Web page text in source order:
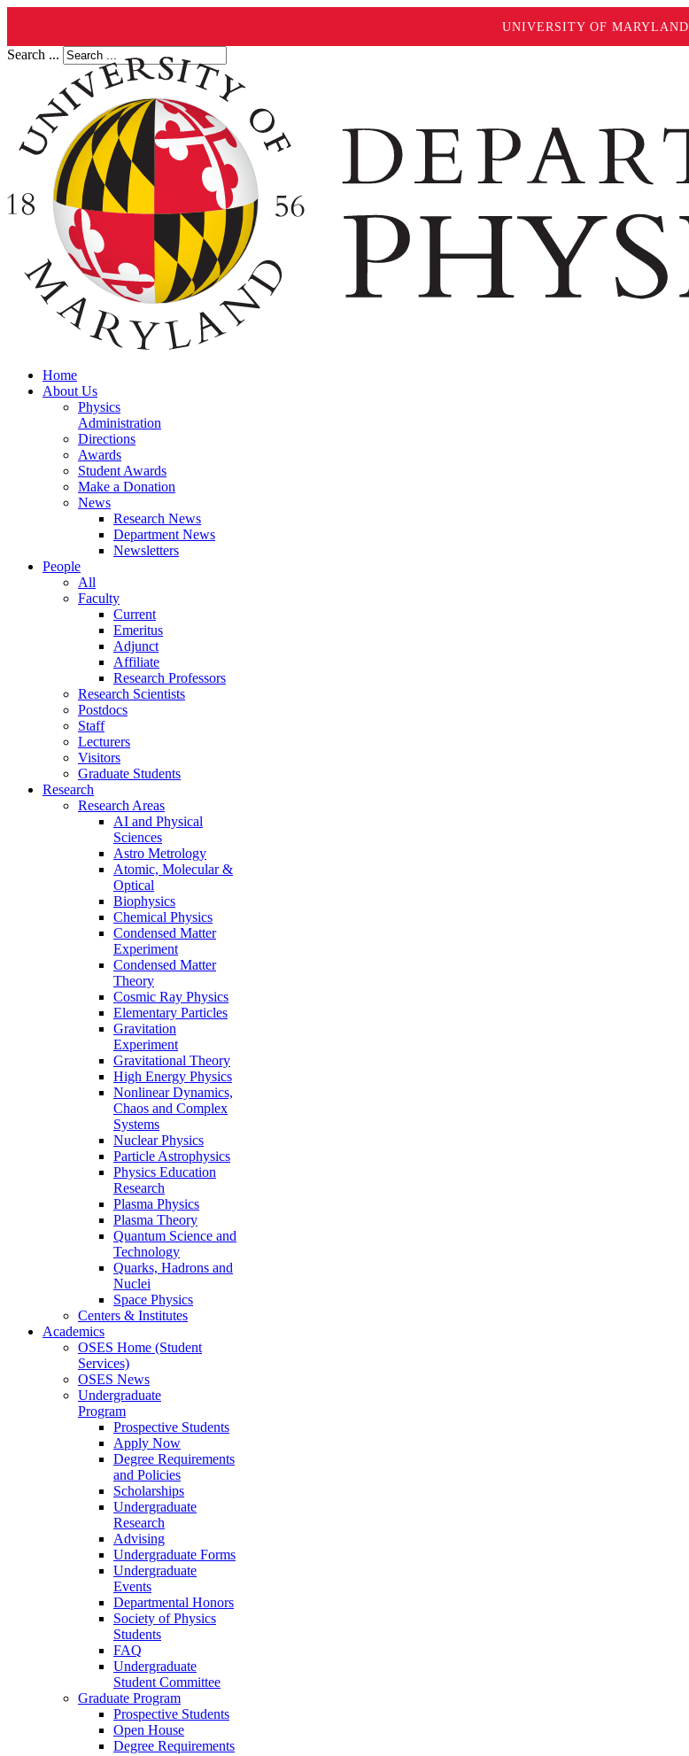
UNIVERSITY OF MARYLAND
Search ...
Home
About Us
Physics
Administration
Directions
Awards
Student Awards
Make a Donation
News
Research News
Department News
Newsletters
People
All
Faculty
Current
Emeritus
Adjunct
Affiliate
Research Professors
Research Scientists
Postdocs
Staff
Lecturers
Visitors
Graduate Students
Research
Research Areas
AI and Physical
Sciences
Astro Metrology
Atomic, Molecular &
Optical
Biophysics
Chemical Physics
Condensed Matter
Experiment
Condensed Matter
Theory
Cosmic Ray Physics
Elementary Particles
Gravitation
Experiment
Gravitational Theory
High Energy Physics
Nonlinear Dynamics,
Chaos and Complex
Systems
Nuclear Physics
Particle Astrophysics
Physics Education
Research
Plasma Physics
Plasma Theory
Quantum Science and
Technology
Quarks, Hadrons and
Nuclei
Space Physics
Centers & Institutes
Academics
OSES Home (Student
Services)
OSES News
Undergraduate
Program
Prospective Students
Apply Now
Degree Requirements
and Policies
Scholarships
Undergraduate
Research
Advising
Undergraduate Forms
Undergraduate
Events
Departmental Honors
Society of Physics
Students
FAQ
Undergraduate
Student Committee
Graduate Program
Prospective Students
Open House
Degree Requirements